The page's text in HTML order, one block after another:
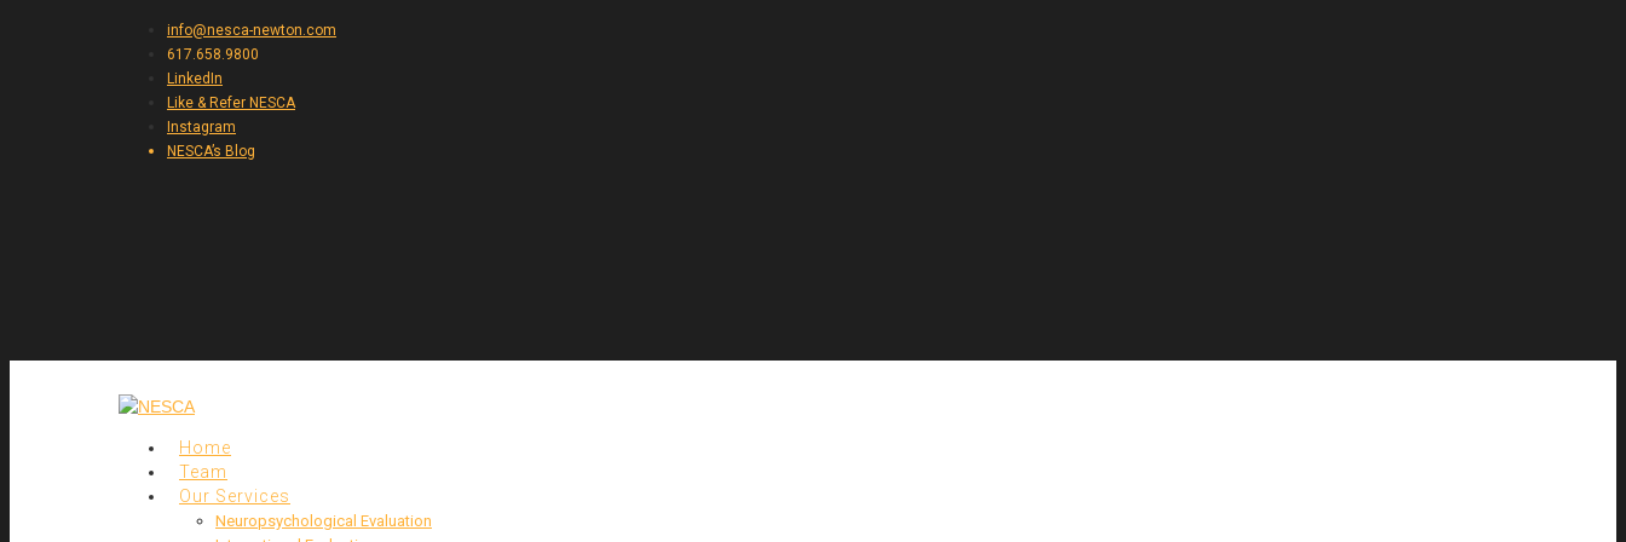
info@nesca-newton.com
617.658.9800
LinkedIn
Like & Refer NESCA
Instagram
NESCA’s Blog
Home
Team
Our Services
Neuropsychological Evaluation